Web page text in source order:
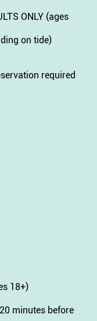
ONLY (ages
on tide)
required
18+)
minutes before